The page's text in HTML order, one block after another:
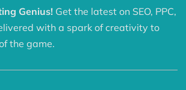
Genius! Get the latest on SEO, PPC,
with a spark of creativity to
the game.